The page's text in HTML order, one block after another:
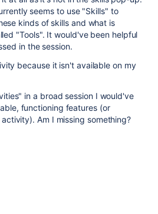
seems to use "Skills" to
kinds of skills and what is
"Tools". It would've been helpful
in the session.
because it isn't available on my
in a broad session I would've
functioning features (or
Am I missing something?